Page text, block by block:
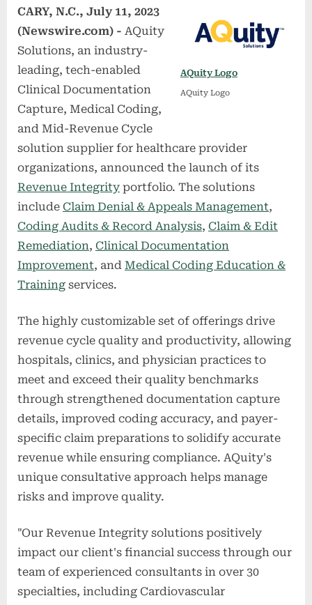
AQuity Logo
AQuity Logo
CARY, N.C., July 11, 2023
(Newswire.com) - AQuity
Solutions, an industry-
leading, tech-enabled
Clinical Documentation
Capture, Medical Coding,
and Mid-Revenue Cycle
solution supplier for healthcare provider
organizations, announced the launch of its
Revenue Integrity portfolio. The solutions
include Claim Denial & Appeals Management,
Coding Audits & Record Analysis, Claim & Edit
Remediation, Clinical Documentation
Improvement, and Medical Coding Education &
Training services.
The highly customizable set of offerings drive
revenue cycle quality and productivity, allowing
hospitals, clinics, and physician practices to
meet and exceed their quality benchmarks
through strengthened documentation capture
details, improved coding accuracy, and payer-
specific claim preparations to solidify accurate
revenue while ensuring compliance. AQuity's
unique consultative approach helps manage
risks and improve quality.
"Our Revenue Integrity solutions positively
impact our client's financial success through our
team of experienced consultants in over 30
specialties, including Cardiovascular